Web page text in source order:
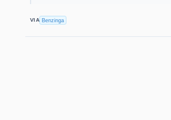
VIA Benzinga